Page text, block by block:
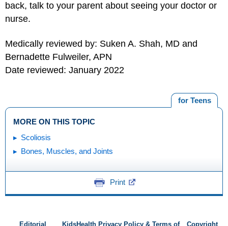
back, talk to your parent about seeing your doctor or
nurse.
Medically reviewed by: Suken A. Shah, MD and
Bernadette Fulweiler, APN
Date reviewed: January 2022
for Teens
MORE ON THIS TOPIC
Scoliosis
Bones, Muscles, and Joints
Print
Editorial KidsHealth Privacy Policy & Terms of Copyright